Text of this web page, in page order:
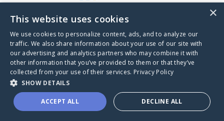
VisitMitch and Lea's CaringBridge
×
This website uses cookies
We use cookies to personalize content, ads, and to analyze our
traffic. We also share information about your use of our site with
our advertising and analytics partners who may combine it with
other information that you’ve provided to them or that they’ve
collected from your use of their services. Privacy Policy
SHOW DETAILS
ACCEPT ALL DECLINE ALL